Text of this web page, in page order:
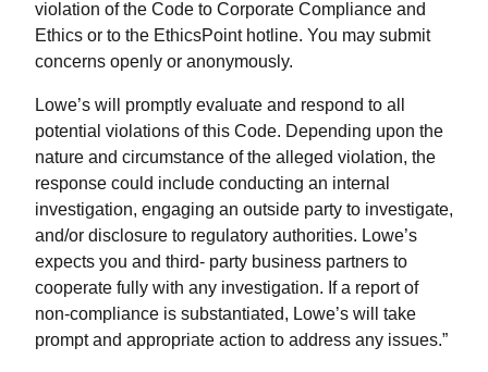
violation of the Code to Corporate Compliance and
Ethics or to the EthicsPoint hotline. You may submit
concerns openly or anonymously.
Lowe’s will promptly evaluate and respond to all
potential violations of this Code. Depending upon the
nature and circumstance of the alleged violation, the
response could include conducting an internal
investigation, engaging an outside party to investigate,
and/or disclosure to regulatory authorities. Lowe’s
expects you and third- party business partners to
cooperate fully with any investigation. If a report of
non-compliance is substantiated, Lowe’s will take
prompt and appropriate action to address any issues.”